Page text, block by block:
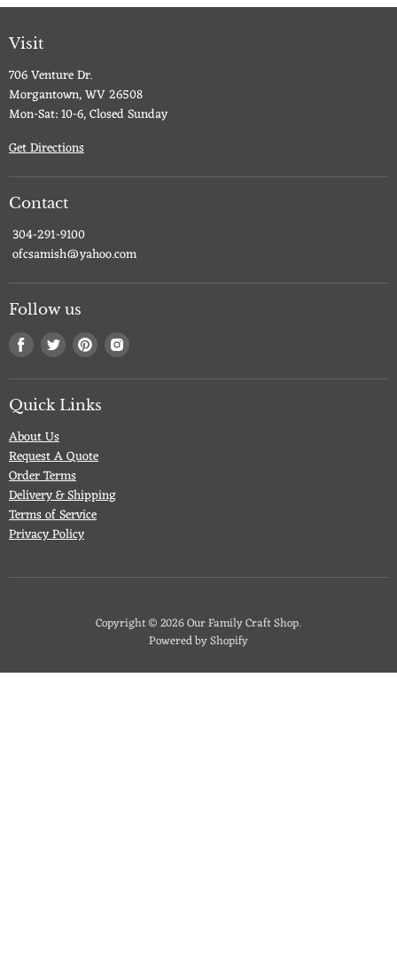
Visit
706 Venture Dr.
Morgantown, WV 26508
Mon-Sat: 10-6, Closed Sunday
Get Directions
Contact
304-291-9100
ofcsamish@yahoo.com
Follow us
Find
us
on
Facebook
Find
us
on
Twitter
Find
us
on
Pinterest
Find
on
Quick Links
About Us
Request A Quote
Order Terms
Delivery & Shipping
Terms of Service
Privacy Policy
Copyright © 2026 Our Family Craft Shop.
Powered by Shopify